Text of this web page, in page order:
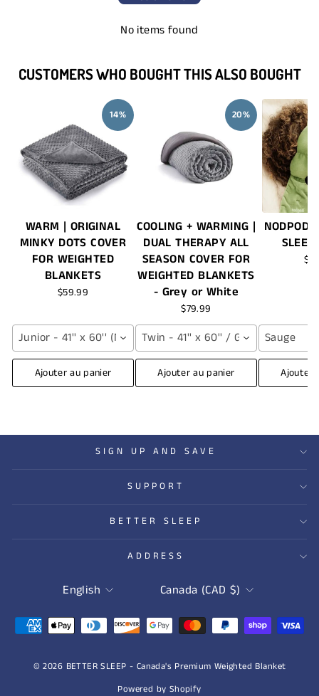
No items found
CUSTOMERS WHO BOUGHT THIS ALSO BOUGHT
14%
WARM | ORIGINAL
MINKY DOTS COVER
FOR WEIGHTED
BLANKETS
$59.99
Junior - 41'' x 60'' (NAVY BLUE)
Ajouter au panier
20%
COOLING + WARMING |
DUAL THERAPY ALL
SEASON COVER FOR
WEIGHTED BLANKETS
- Grey or White
$79.99
Twin - 41'' x 60'' / Grey
Ajouter au panier
Sauge
Ajouter
SIGN UP AND SAVE
SUPPORT
BETTER SLEEP
ADDRESS
LANGUAGE
English CURRENCY
Canada (CAD $)
© 2026 BETTER SLEEP - Canada's Premium Weighted Blanket
Powered by Shopify